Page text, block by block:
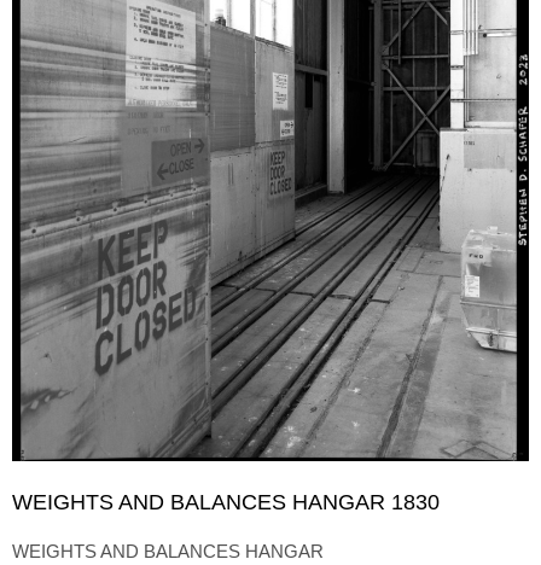
WEIGHTS AND BALANCES HANGAR 1830
WEIGHTS AND BALANCES HANGAR